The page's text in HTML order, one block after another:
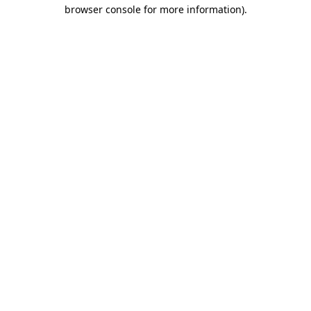
browser console for more information).